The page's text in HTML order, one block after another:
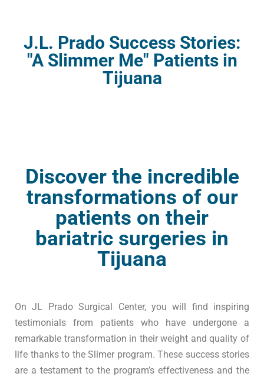
J.L. Prado Success Stories:
"A Slimmer Me" Patients in
Tijuana
Discover the incredible
transformations of our
patients on their
bariatric surgeries in
Tijuana
OnJL Prado Surgical
Center, you will find inspiring
testimonials from patients who have undergone a
remarkable transformation in their weight andquality of
life thanks to the Slimer program. These success stories
are a testament to the program’s effectiveness and the